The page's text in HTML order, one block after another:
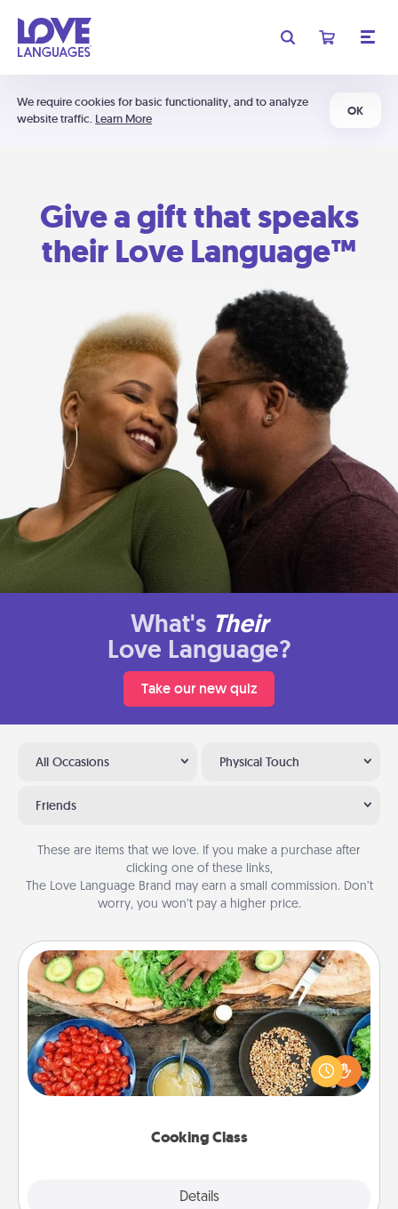
We require cookies for basic functionality, and to analyze
website traffic. Learn More
OK
Give a gift that speaks
their Love Language™
What's Their
Love Language?
Take our new quiz
All Occasions Physical Touch
Friends
These are items that we love. If you make a purchase after
clicking one of these links,
The Love Language Brand may earn a small commission. Don’t
worry, you won’t pay a higher price.
Cooking Class
Details
Cooking Class
Take a cooking class with your partner! Side by side,
you are sure to give and receive many touches.
Make it a point to be close and have fun. Check out